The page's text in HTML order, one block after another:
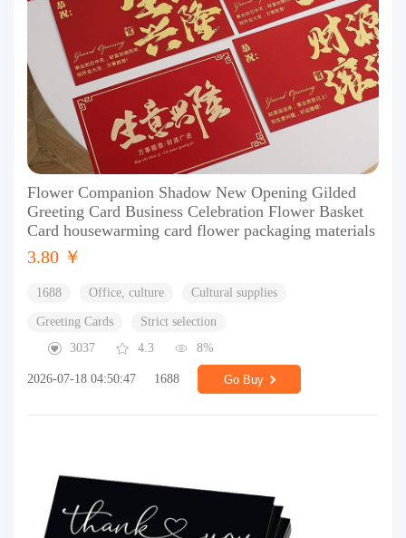
Flower Companion Shadow New Opening Gilded
Greeting Card Business Celebration Flower Basket
Card housewarming card flower packaging materials
3.80 ￥
1688 Office, culture Cultural supplies
Greeting Cards
Strict selection
3037
4.3 8%
2026-07-18 04:50:47 1688 Go Buy